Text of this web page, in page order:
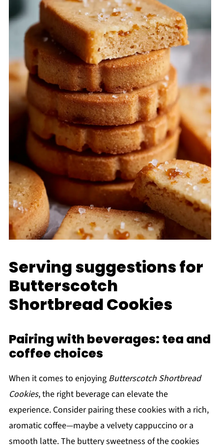
Serving suggestions for
Butterscotch
Shortbread Cookies
Pairing with beverages: tea and
coffee choices
When it comes to enjoying Butterscotch Shortbread
Cookies, the right beverage can elevate the
experience. Consider pairing these cookies with a rich,
aromatic coffee—maybe a velvety cappuccino or a
smooth latte. The buttery sweetness of the cookies